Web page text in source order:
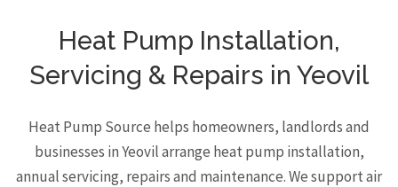
Heat Pump Installation,
Servicing & Repairs in Yeovil
Heat Pump Source helps homeowners, landlords and
businesses in Yeovil arrange heat pump installation,
annual servicing, repairs and maintenance. We support air